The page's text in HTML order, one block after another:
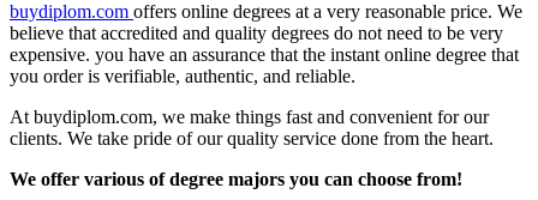
buydiplom.com offers online degrees at a very reasonable price. We
believe that accredited and quality degrees do not need to be very
expensive. you have an assurance that the instant online degree that
you order is verifiable, authentic, and reliable.
At buydiplom.com, we make things fast and convenient for our
clients. We take pride of our quality service done from the heart.
We offer various of degree majors you can choose from!